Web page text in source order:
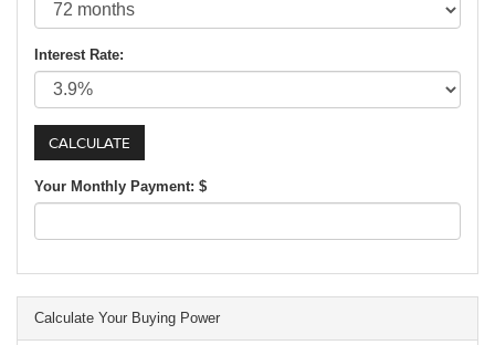
Interest Rate:
Your Monthly Payment: $
Calculate Your Buying Power